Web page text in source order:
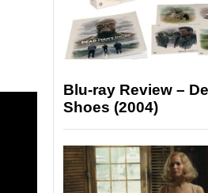
Blu-ray Review –
Shoes (2004)